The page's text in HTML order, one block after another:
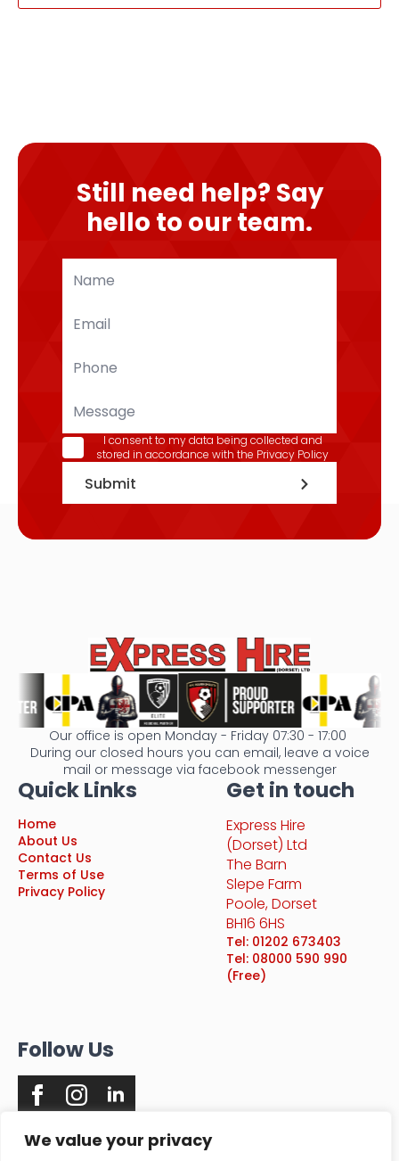
We value your privacy
Still need help? Say
hello to our team.
Name
GDPR
*
I consent to my data being collected and
stored in accordance with the Privacy Policy
Submit
Our office is open Monday - Friday 07:30 - 17:00
During our closed hours you can email, leave a voice
mail or message via facebook messenger
Quick Links
Home
About Us
Contact Us
Terms of Use
Privacy Policy
Get in touch
Express Hire
(Dorset) Ltd
The Barn
Slepe Farm
Poole, Dorset
BH16 6HS
Tel: 01202 673403
Tel: 08000 590 990
(Free)
Follow Us